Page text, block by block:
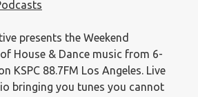
presents the Weekend
House & Dance music from 6-
KSPC 88.7FM Los Angeles. Live
bringing you tunes you cannot